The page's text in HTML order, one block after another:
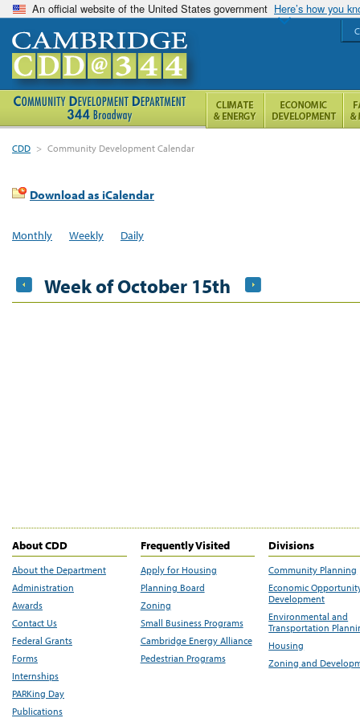
An official website of the United States government Here’s how you
CDD > Community Development Calendar
Download as iCalendar
Monthly Weekly Daily
Week of October 15th
About CDD
About the Department
Administration
Awards
Contact Us
Federal Grants
Forms
Internships
PARKing Day
Publications
Frequently Visited
Apply for Housing
Planning Board
Zoning
Small Business Programs
Cambridge Energy Alliance
Pedestrian Programs
Divisions
Community Planning
Economic
Development
Environmental and
Transportation
Housing
Zoning and